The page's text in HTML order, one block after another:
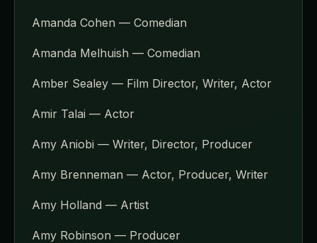
Amanda Cohen — Comedian
Amanda Melhuish — Comedian
Amber Sealey — Film Director, Writer, Actor
Amir Talai — Actor
Amy Aniobi — Writer, Director, Producer
Amy Brenneman — Actor, Producer, Writer
Amy Holland — Artist
Amy Robinson — Producer